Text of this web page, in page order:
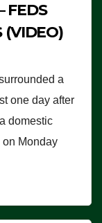
FEDS
(VIDEO)
a
one day after
domestic
on Monday